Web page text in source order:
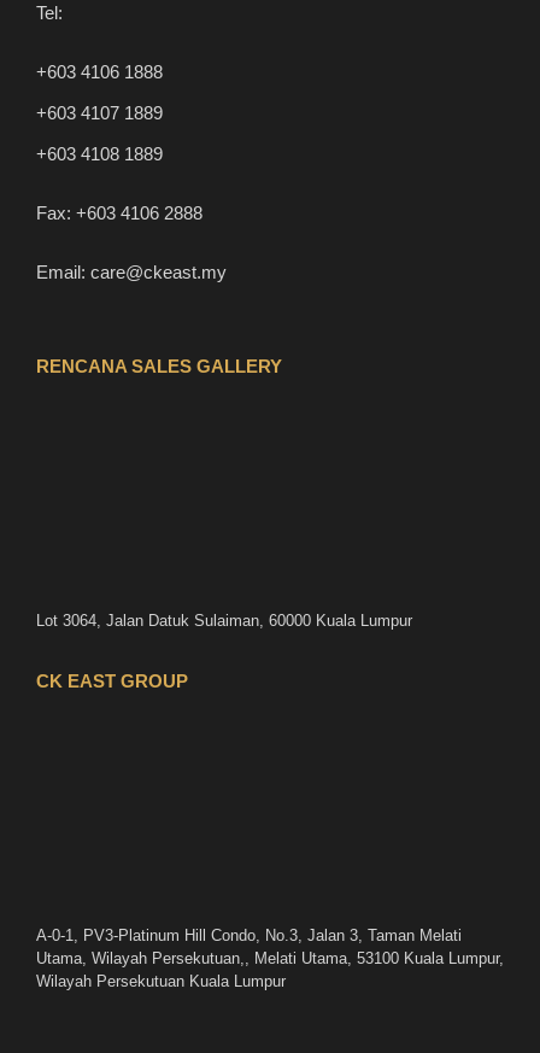
Tel:
+603 4106 1888
+603 4107 1889
+603 4108 1889
Fax: +603 4106 2888
Email: care@ckeast.my
RENCANA SALES GALLERY
Lot 3064, Jalan Datuk Sulaiman, 60000 Kuala Lumpur
CK EAST GROUP
A-0-1, PV3-Platinum Hill Condo, No.3, Jalan 3, Taman Melati
Utama, Wilayah Persekutuan,, Melati Utama, 53100 Kuala Lumpur,
Wilayah Persekutuan Kuala Lumpur